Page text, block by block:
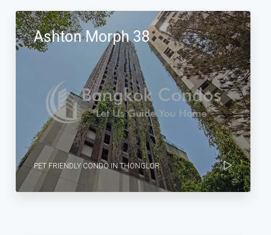
Ashton Morph 38
PET FRIENDLY CONDO IN THONGLOR